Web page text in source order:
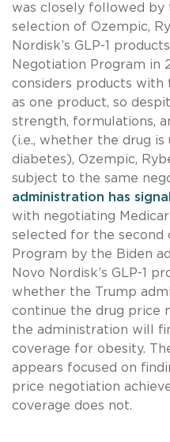
was closely followed by
selection of Ozempic,
Nordisk’s GLP-1
Negotiation Program in
considers products with
as one product, so
strength, formulations,
(i.e., whether the drug
diabetes), Ozempic,
subject to the same
administration has
with negotiating
selected for the second
Program by the Biden
Novo Nordisk’s GLP-1
whether the Trump
continue the drug price
the administration will
coverage for obesity.
appears focused on
price negotiation
coverage does not.